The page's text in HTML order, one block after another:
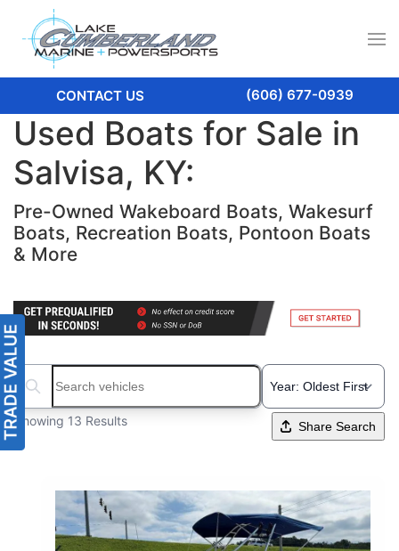
CONTACT US (606) 677-0939
Used Boats for Sale in
Salvisa, KY:
Pre-Owned Wakeboard Boats, Wakesurf
Boats, Recreation Boats, Pontoon Boats
& More
Search boats...
Showing 13 Results Share Search